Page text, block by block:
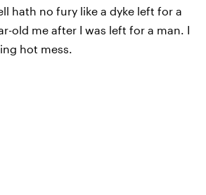
hath no fury like a dyke left for a
old me after I was left for a man. I
hot mess.